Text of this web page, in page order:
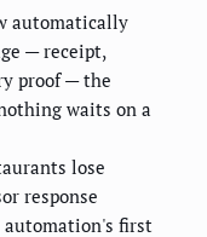
automatically
— receipt,
proof — the
waits on a
lose
response
automation's first